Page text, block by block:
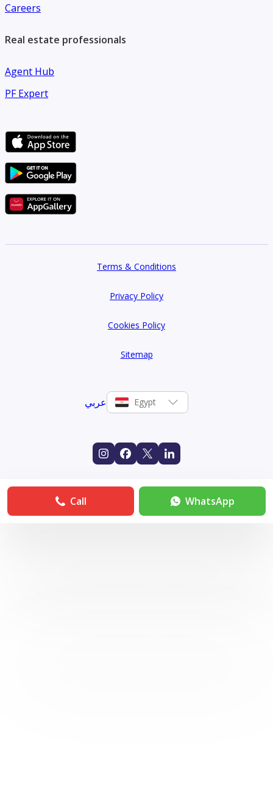
Careers
Real estate professionals
Agent Hub
PF Expert
Terms & Conditions
Privacy Policy
Cookies Policy
Sitemap
عربي Egypt
Call WhatsApp